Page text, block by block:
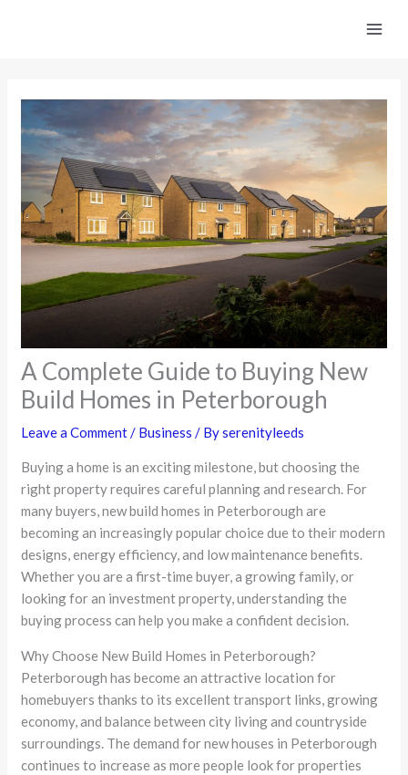
A Complete Guide to Buying New
Build Homes in Peterborough
Leave a Comment/ Business / Byserenityleeds
Buying a home is an exciting milestone, but choosing the
right property requires careful planning and research. For
many buyers, new build homes in Peterborough are
becoming an increasingly popular choice due to their modern
designs, energy efficiency, and low maintenance benefits.
Whether you are a first-time buyer, a growing family, or
looking for an investment property, understanding the
buying process can help you make a confident decision.
Why Choose New Build Homes in Peterborough?
Peterborough has become an attractive location for
homebuyers thanks to its excellent transport links, growing
economy, and balance between city living and countryside
surroundings. The demand for new houses in Peterborough
continues to increase as more people look for properties